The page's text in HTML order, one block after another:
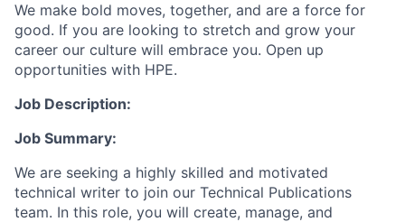
We make bold moves, together, and are a force for
good. If you are looking to stretch and grow your
career our culture will embrace you. Open up
opportunities with HPE.
Job Description:
Job Summary:
We are seeking a highly skilled and motivated
technical writer to join our Technical Publications
team. In this role, you will create, manage, and